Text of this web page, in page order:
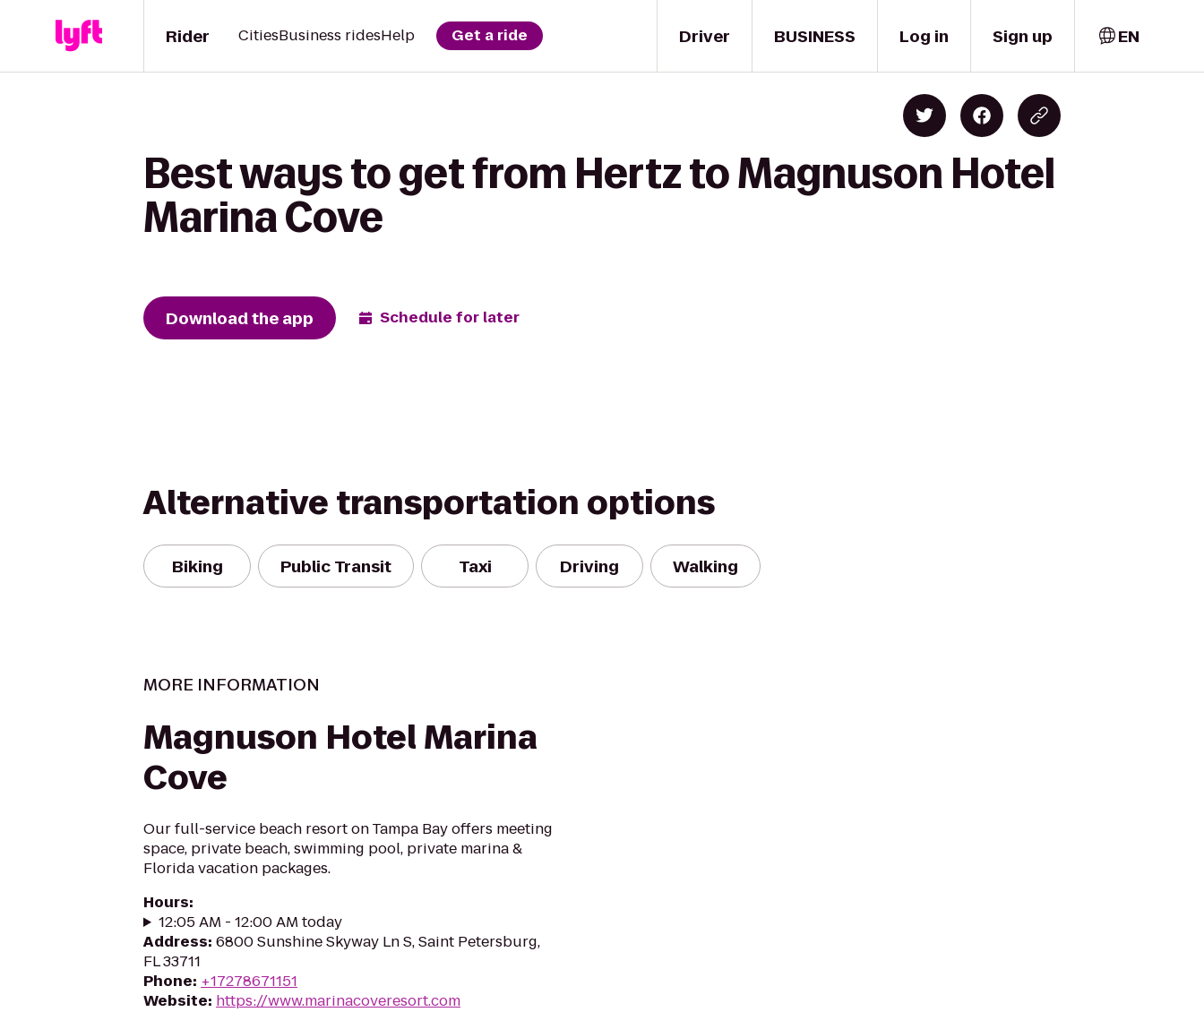
Driver
Rider CitiesBusiness ridesHelp Get a ride BUSINESS Log in Sign up EN
Best ways to get from Hertz to Magnuson Hotel
Marina Cove
Download the app Schedule for later
Alternative transportation options
Biking Public Transit Taxi Driving Walking
MORE INFORMATION
Magnuson Hotel Marina
Cove
Our full-service beach resort on Tampa Bay offers meeting
space, private beach, swimming pool, private marina &
Florida vacation packages.
Hours:
12:05 AM - 12:00 AM today
Address: 6800 Sunshine Skyway Ln S, Saint Petersburg,
FL 33711
Phone: +17278671151
Website: https://www.marinacoveresort.com